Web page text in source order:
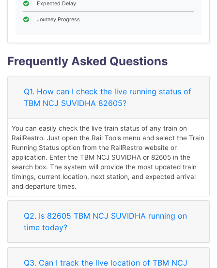
Expected Delay
Journey Progress
Frequently Asked Questions
Q1. How can I check the live running status of
TBM NCJ SUVIDHA 82605?
You can easily check the live train status of any train on
RailRestro. Just open the Rail Tools menu and select the Train
Running Status option from the RailRestro website or
application. Enter the TBM NCJ SUVIDHA or 82605 in the
search box. The system will provide the most updated train
timings, current location, next station, and expected arrival
and departure times.
Q2. Is 82605 TBM NCJ SUVIDHA running on
time today?
Q3. Can I track the live location of TBM NCJ